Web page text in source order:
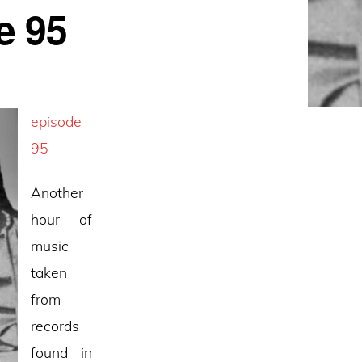
95
episode
95
Another
hour of
music
taken
from
records
found in